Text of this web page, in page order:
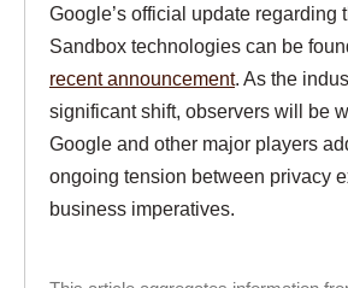
Google’s official update regarding
Sandbox technologies can be
recent announcement. As the
significant shift, observers will be
Google and other major players
ongoing tension between privacy
business imperatives.